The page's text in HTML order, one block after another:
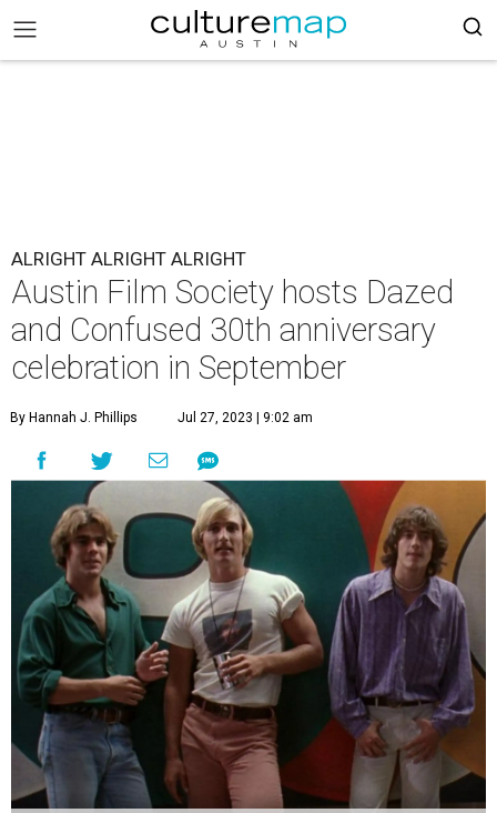
ALRIGHT ALRIGHT ALRIGHT
Austin Film Society hosts Dazed
and Confused 30th anniversary
celebration in September
By Hannah J. Phillips Jul 27, 2023 | 9:02 am